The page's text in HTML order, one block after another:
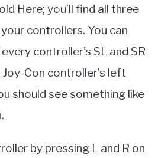
Here; you’ll find all three
controllers. You can
controller’s SL and SR
Con controller’s left
should see something like
by pressing L and R on